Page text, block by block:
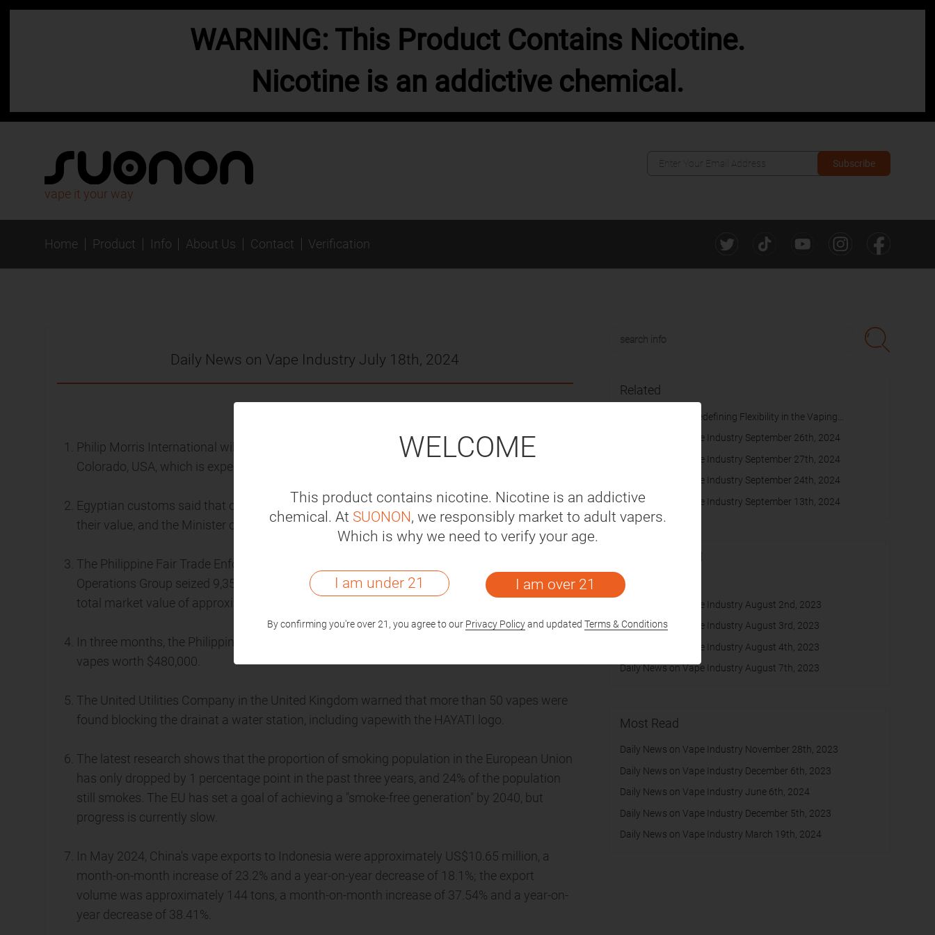
WELCOME
This product contains nicotine. Nicotine is an addictive
chemical. At SUONON, we responsibly market to adult vapers.
Which is why we need to verify your age.
I am under 21 I am over 21
By confirming you're over 21, you agree to our Privacy Policyand updated Terms & Conditions
WARNING: This Product Contains Nicotine.
Nicotine is an addictive chemical.
vape it your way
Subscribe
Home Product Info About Us Contact Verification
Daily News on Vape Industry July 18th, 2024
Philip Morris International will invest $600 million to build a ZYN nicotine bag factory in
Colorado, USA, which is expected to be put into production in 2026.
Egyptian customs said that disposable vapesare subject to a value-added tax of 14% of
their value, and the Minister of Finance approved this opinion on May 30.
The Philippine Fair Trade Enforcement Bureau and the Southern Police District Special
Operations Group seized 9,359 FLAVA vapesof different flavors or styles in a raid, with a
total market value of approximately $88,000.
In three months, the Philippine Department of Trade and Industry seized 54,000 illegal
vapes worth $480,000.
The United Utilities Company in the United Kingdom warned that more than 50 vapes were
found blocking the drainat a water station, including vapewith the HAYATI logo.
The latest research shows that the proportion of smoking population in the European Union
has only dropped by 1 percentage point in the past three years, and 24% of the population
still smokes. The EU has set a goal of achieving a "smoke-free generation" by 2040, but
progress is currently slow.
In May 2024, China's vape exports to Indonesia were approximately US$10.65 million, a
month-on-month increase of 23.2% and a year-on-year decrease of 18.1%; the export
volume was approximately 144 tons, a month-on-month increase of 37.54% and a year-on-
year decrease of 38.41%.
Related
SUONON Switch Redefining Flexibility in the Vaping
Daily News on Vape Industry September 26th, 2024
Daily News on Vape Industry September 27th, 2024
Daily News on Vape Industry September 24th, 2024
Daily News on Vape Industry September 13th, 2024
cache
Daily News on Vape Industry August 2nd, 2023
Daily News on Vape Industry August 3rd, 2023
Daily News on Vape Industry August 4th, 2023
Daily News on Vape Industry August 7th, 2023
Most Read
Daily News on Vape Industry November 28th, 2023
Daily News on Vape Industry December 6th, 2023
Daily News on Vape Industry June 6th, 2024
Daily News on Vape Industry December 5th, 2023
Daily News on Vape Industry March 19th, 2024